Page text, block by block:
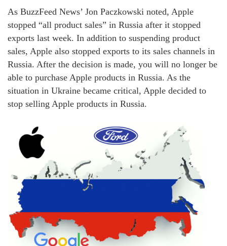
As BuzzFeed News’ Jon Paczkowski noted, Apple
stopped “all product sales” in Russia after it stopped
exports last week. In addition to suspending product
sales, Apple also stopped exports to its sales channels in
Russia. After the decision is made, you will no longer be
able to purchase Apple products in Russia. As the
situation in Ukraine became critical, Apple decided to
stop selling Apple products in Russia.